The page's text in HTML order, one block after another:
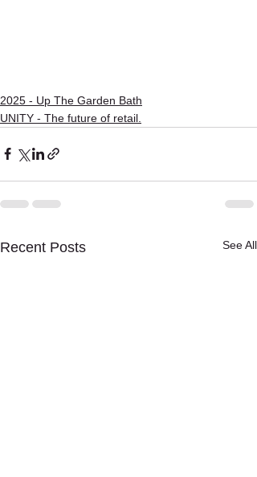
2025 - Up The Garden Bath
UNITY - The future of retail.
Recent Posts See All